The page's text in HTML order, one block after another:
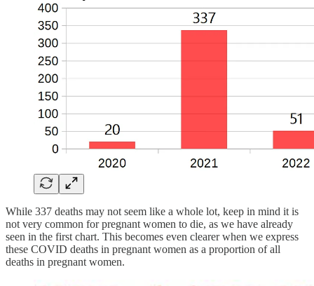
While 337 deaths may not seem like a whole lot, keep in mind it is
not very common for pregnant women to die, as we have already
seen in the first chart. This becomes even clearer when we express
these COVID deaths in pregnant women as a proportion of all
deaths in pregnant women.